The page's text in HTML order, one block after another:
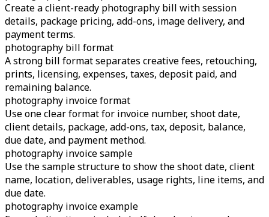
Create a client-ready photography bill with session
details, package pricing, add-ons, image delivery, and
payment terms.
photography bill format
A strong bill format separates creative fees, retouching,
prints, licensing, expenses, taxes, deposit paid, and
remaining balance.
photography invoice format
Use one clear format for invoice number, shoot date,
client details, package, add-ons, tax, deposit, balance,
due date, and payment method.
photography invoice sample
Use the sample structure to show the shoot date, client
name, location, deliverables, usage rights, line items, and
due date.
photography invoice example